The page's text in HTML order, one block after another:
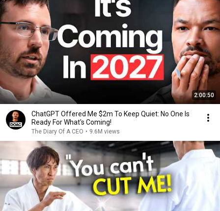
2:00:50
ChatGPT Offered Me $2m To Keep Quiet: No One Is
Ready For What's Coming!
The Diary Of A CEO • 9.6M views